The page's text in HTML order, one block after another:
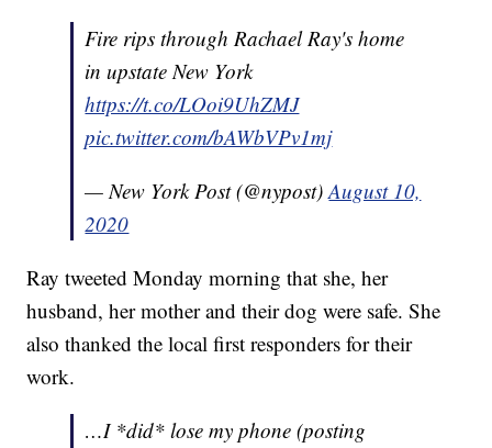
Fire rips through Rachael Ray's home
in upstate New York
https://t.co/LOoi9UhZMJ
pic.twitter.com/bAWbVPv1mj
— New York Post (@nypost)August 10,
2020
Ray tweeted Monday morning that she, her
husband, her mother and their dog were safe. She
also thanked the local first responders for their
work.
…I *did* lose my phone (posting